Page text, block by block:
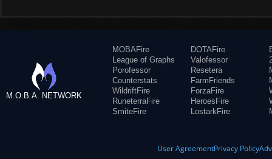
M.O.B.A. NETWORK
MOBAFire
League of Graphs
Porofessor
Counterstats
WildriftFire
RuneterraFire
SmiteFire
DOTAFire
Valofessor
Resetera
FarmFriends
ForzaFire
HeroesFire
LostarkFire
User AgreementPrivacy Policy